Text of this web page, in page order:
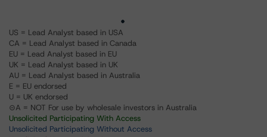
US = Lead Analyst based in USA
CA = Lead Analyst based in Canada
EU = Lead Analyst based in EU
UK = Lead Analyst based in UK
AU = Lead Analyst based in Australia
E = EU endorsed
U = UK endorsed
⊝A = NOT For use by wholesale investors in Australia
Unsolicited Participating With Access
Unsolicited Participating Without Access